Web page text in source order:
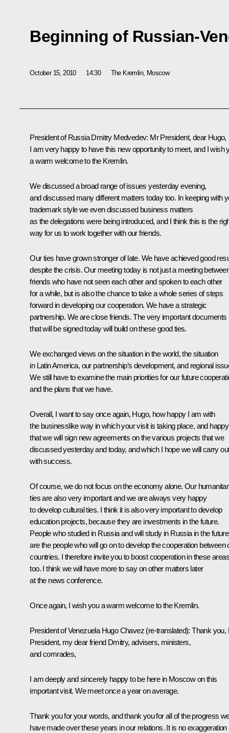
Beginning of Russian-
October 15, 2010 14:30 The Kremlin, Moscow
President of Russia Dmitry Medvedev: Mr President, dear Hugo,
I am very happy to have this new opportunity to meet, and I wish
a warm welcome to the Kremlin.
We discussed a broad range of issues yesterday evening,
and discussed many different matters today too. In keeping with
trademark style we even discussed business matters
as the delegations were being introduced, and I think this is the
way for us to work together with our friends.
Our ties have grown stronger of late. We have achieved good
despite the crisis. Our meeting today is not just a meeting
friends who have not seen each other and spoken to each other
for a while, but is also the chance to take a whole series of steps
forward in developing our cooperation. We have a strategic
partnership. We are close friends. The very important documents
that will be signed today will build on these good ties.
We exchanged views on the situation in the world, the situation
in Latin America, our partnership’s development, and regional
We still have to examine the main priorities for our future
and the plans that we have.
Overall, I want to say once again, Hugo, how happy I am with
the businesslike way in which your visit is taking place, and happy
that we will sign new agreements on the various projects that we
discussed yesterday and today, and which I hope we will carry
with success.
Of course, we do not focus on the economy alone. Our
ties are also very important and we are always very happy
to develop cultural ties. I think it is also very important to develop
education projects, because they are investments in the future.
People who studied in Russia and will study in Russia in the future
are the people who will go on to develop the cooperation between
countries. I therefore invite you to boost cooperation in these areas
too. I think we will have more to say on other matters later
at the news conference.
Once again, I wish you a warm welcome to the Kremlin.
President of Venezuela Hugo Chavez (re-translated): Thank you,
President, my dear friend Dmitry, advisers, ministers,
and comrades,
I am deeply and sincerely happy to be here in Moscow on this
important visit. We meet once a year on average.
Thank you for your words, and thank you for all of the progress
have made over these years in our relations. It is no exaggeration